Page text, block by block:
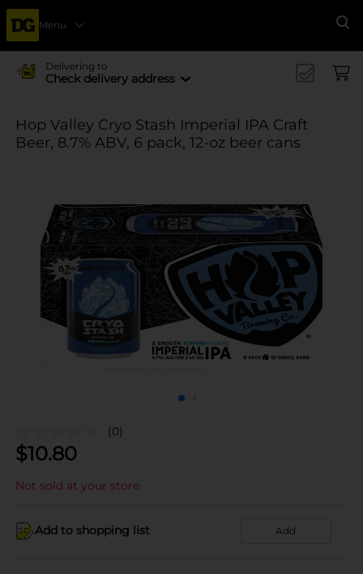
Menu
Delivering to
Check delivery address
Hop Valley Cryo Stash Imperial IPA Craft
Beer, 8.7% ABV, 6 pack, 12-oz beer cans
(0)
$10.80
Not sold at your store
Add to shopping list Add